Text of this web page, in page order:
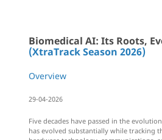
Biomedical AI: Its Roots,
(XtraTrack Season 2026)
Overview
29-04-2026
Five decades have passed in the
has evolved substantially while tracking